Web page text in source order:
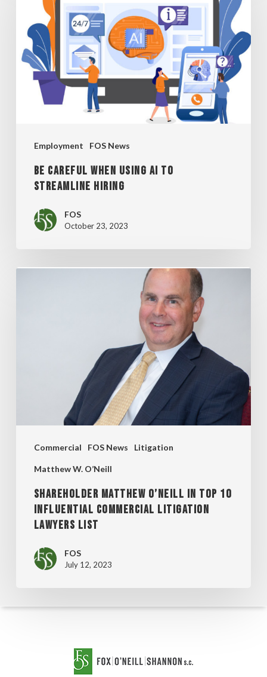
Employment FOS News
WHEN
USING
AI
STREAMLINE
HIRING
BE CAREFUL WHEN USING AI TO
STREAMLINE HIRING
FOS
October 23, 2023
Commercial FOS News Litigation
Matthew W. O’Neill
COMMERCIAL
LITIGATION
LAWYERS
SHAREHOLDER MATTHEW O’NEILL IN TOP 10
INFLUENTIAL COMMERCIAL LITIGATION
LAWYERS LIST
FOS
July 12, 2023